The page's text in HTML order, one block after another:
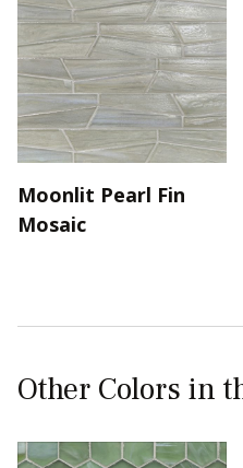
Moonlit Pearl Fin
Mosaic
Other Colors in